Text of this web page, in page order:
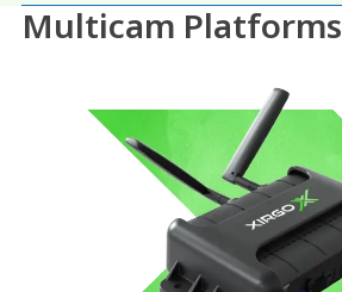
Multicam Platforms